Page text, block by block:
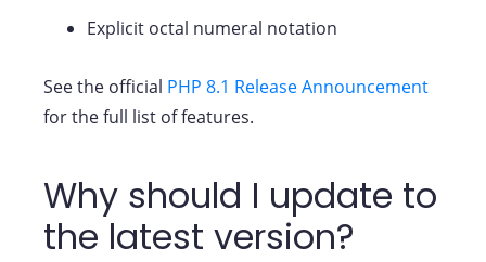
Explicit octal numeral notation
See the official PHP 8.1 Release Announcement
for the full list of features.
Why should I update to
the latest version?